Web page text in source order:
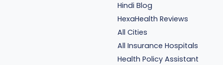
Hindi Blog
HexaHealth Reviews
All Cities
All Insurance Hospitals
Health Policy Assistant